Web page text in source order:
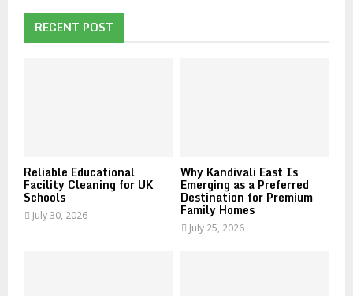
f
RECENT POST
Reliable Educational
Facility Cleaning for UK
Schools
July 30, 2026
Why Kandivali East Is
Emerging as a Preferred
Destination for Premium
Family Homes
July 25, 2026